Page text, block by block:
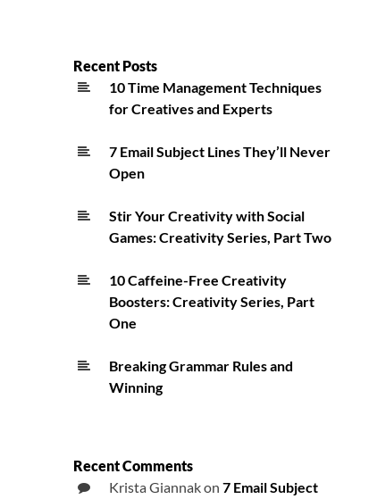
Recent Posts
10 Time Management Techniques
for Creatives and Experts
7 Email Subject Lines They’ll Never
Open
Stir Your Creativity with Social
Games: Creativity Series, Part Two
10 Caffeine-Free Creativity
Boosters: Creativity Series, Part
One
Breaking Grammar Rules and
Winning
Recent Comments
Krista Giannakon 7 Email Subject